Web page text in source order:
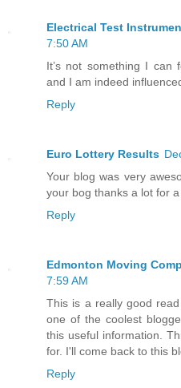
Electrical Test
7:50 AM
It’s not something I can
and I am indeed
Reply
Euro Lottery Results
Your blog was very
your bog thanks a lot for
Reply
Edmonton Moving
7:59 AM
This is a really good
one of the coolest
this useful information.
for. I'll come back to this
Reply